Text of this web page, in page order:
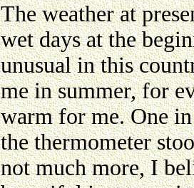
The weather at
wet days at the
unusual in this
me in summer, for
warm for me. One
the thermometer
not much more, I